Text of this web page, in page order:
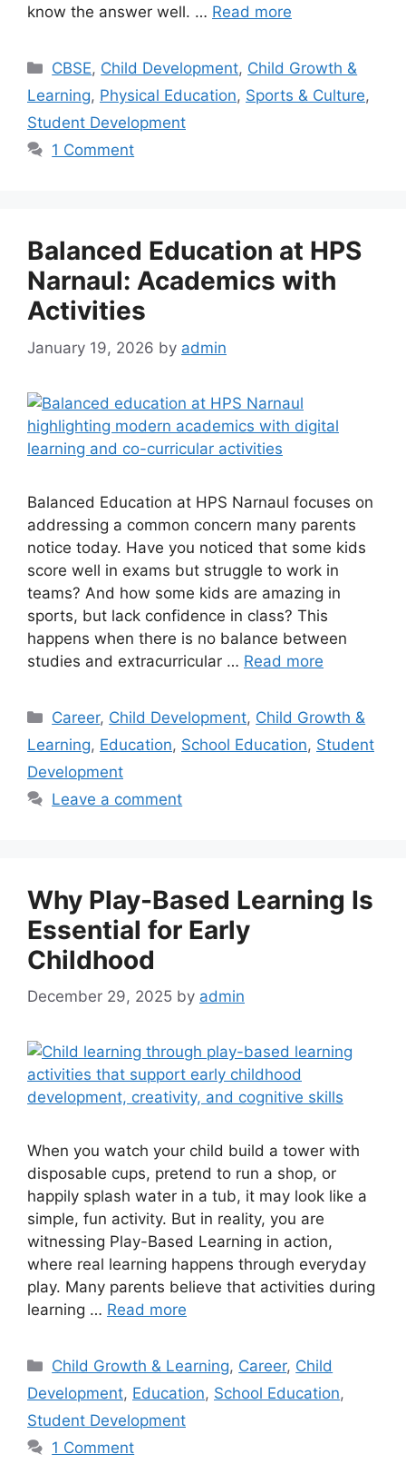
know the answer well. … Read more
CBSE, Child Development, Child Growth &
Learning, Physical Education, Sports & Culture,
Student Development
1 Comment
Balanced Education at HPS
Narnaul: Academics with
Activities
January 19, 2026 by admin
Balanced Education at HPS Narnaul focuses on
addressing a common concern many parents
notice today. Have you noticed that some kids
score well in exams but struggle to work in
teams? And how some kids are amazing in
sports, but lack confidence in class? This
happens when there is no balance between
studies and extracurricular … Read more
Career, Child Development, Child Growth &
Learning, Education, School Education, Student
Development
Leave a comment
Why Play-Based Learning Is
Essential for Early
Childhood
December 29, 2025 by admin
When you watch your child build a tower with
disposable cups, pretend to run a shop, or
happily splash water in a tub, it may look like a
simple, fun activity. But in reality, you are
witnessing Play-Based Learning in action,
where real learning happens through everyday
play. Many parents believe that activities during
learning … Read more
Child Growth & Learning, Career, Child
Development, Education, School Education,
Student Development
1 Comment